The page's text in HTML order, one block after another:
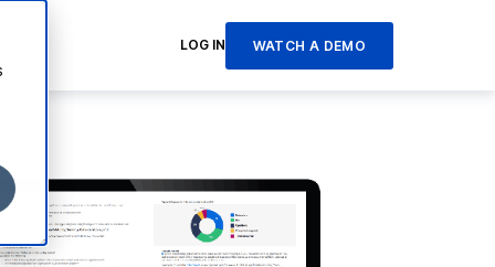
LOG IN WATCH A DEMO